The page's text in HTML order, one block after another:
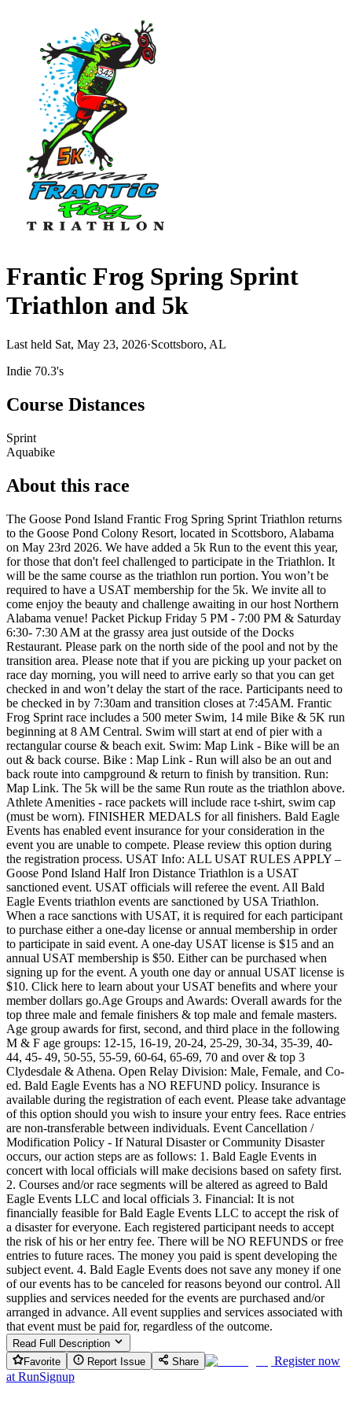
Frantic Frog Spring Sprint
Triathlon and 5k
Last held Sat, May 23, 2026·Scottsboro, AL
Indie 70.3's
Course Distances
Sprint
Aquabike
About this race
The Goose Pond Island Frantic Frog Spring Sprint Triathlon returns
to the Goose Pond Colony Resort, located in Scottsboro, Alabama
on May 23rd 2026. We have added a 5k Run to the event this year,
for those that don't feel challenged to participate in the Triathlon. It
will be the same course as the triathlon run portion. You won’t be
required to have a USAT membership for the 5k. We invite all to
come enjoy the beauty and challenge awaiting in our host Northern
Alabama venue! Packet Pickup Friday 5 PM - 7:00 PM & Saturday
6:30- 7:30 AM at the grassy area just outside of the Docks
Restaurant. Please park on the north side of the pool and not by the
transition area. Please note that if you are picking up your packet on
race day morning, you will need to arrive early so that you can get
checked in and won’t delay the start of the race. Participants need to
be checked in by 7:30am and transition closes at 7:45AM. Frantic
Frog Sprint race includes a 500 meter Swim, 14 mile Bike & 5K run
beginning at 8 AM Central. Swim will start at end of pier with a
rectangular course & beach exit. Swim: Map Link - Bike will be an
out & back course. Bike : Map Link - Run will also be an out and
back route into campground & return to finish by transition. Run:
Map Link. The 5k will be the same Run route as the triathlon above.
Athlete Amenities - race packets will include race t-shirt, swim cap
(must be worn). FINISHER MEDALS for all finishers. Bald Eagle
Events has enabled event insurance for your consideration in the
event you are unable to compete. Please review this option during
the registration process. USAT Info: ALL USAT RULES APPLY –
Goose Pond Island Half Iron Distance Triathlon is a USAT
sanctioned event. USAT officials will referee the event. All Bald
Eagle Events triathlon events are sanctioned by USA Triathlon.
When a race sanctions with USAT, it is required for each participant
to purchase either a one-day license or annual membership in order
to participate in said event. A one-day USAT license is $15 and an
annual USAT membership is $50. Either can be purchased when
signing up for the event. A youth one day or annual USAT license is
$10. Click here to learn about your USAT benefits and where your
member dollars go.Age Groups and Awards: Overall awards for the
top three male and female finishers & top male and female masters.
Age group awards for first, second, and third place in the following
M & F age groups: 12-15, 16-19, 20-24, 25-29, 30-34, 35-39, 40-
44, 45- 49, 50-55, 55-59, 60-64, 65-69, 70 and over & top 3
Clydesdale & Athena. Open Relay Division: Male, Female, and Co-
ed. Bald Eagle Events has a NO REFUND policy. Insurance is
available during the registration of each event. Please take advantage
of this option should you wish to insure your entry fees. Race entries
are non-transferable between individuals. Event Cancellation /
Modification Policy - If Natural Disaster or Community Disaster
occurs, our action steps are as follows: 1. Bald Eagle Events in
concert with local officials will make decisions based on safety first.
2. Courses and/or race segments will be altered as agreed to Bald
Eagle Events LLC and local officials 3. Financial: It is not
financially feasible for Bald Eagle Events LLC to accept the risk of
a disaster for everyone. Each registered participant needs to accept
the risk of his or her entry fee. There will be NO REFUNDS or free
entries to future races. The money you paid is spent developing the
subject event. 4. Bald Eagle Events does not save any money if one
of our events has to be canceled for reasons beyond our control. All
supplies and services needed for the events are purchased and/or
arranged in advance. All event supplies and services associated with
that event must be paid for, regardless of the outcome.
Read Full Description
Favorite
Report Issue Share
Register now
at RunSignup